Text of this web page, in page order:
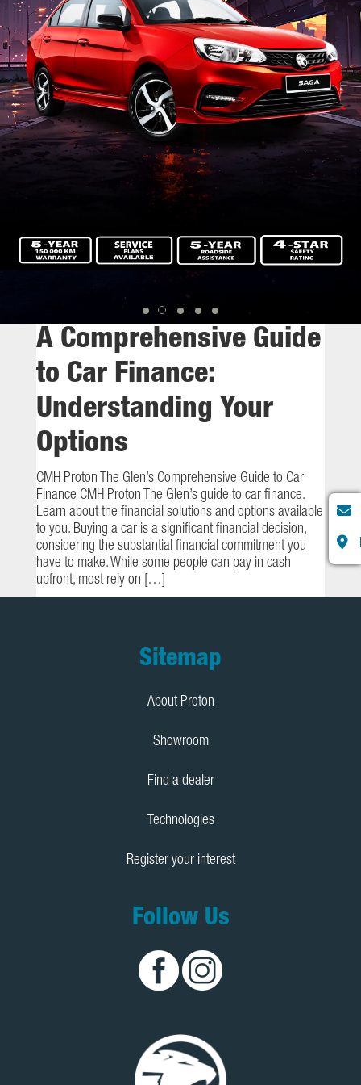
A Comprehensive Guide
to Car Finance:
Understanding Your
Options
CMH Proton The Glen’s Comprehensive Guide to Car
Finance CMH Proton The Glen’s guide to car finance.
Learn about the financial solutions and options available
to you. Buying a car is a significant financial decision,
considering the substantial financial commitment you
have to make. While some people can pay in cash
upfront, most rely on […]
Sitemap
About Proton
Showroom
Find a dealer
Technologies
Register your interest
Follow Us